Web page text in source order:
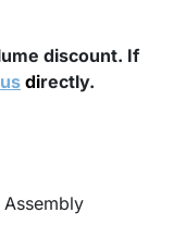
discount. If
directly.